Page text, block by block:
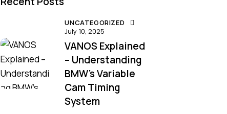
UNCATEGORIZED
July 10, 2025
VANOS Explained
– Understanding
BMW’s Variable
Cam Timing
System